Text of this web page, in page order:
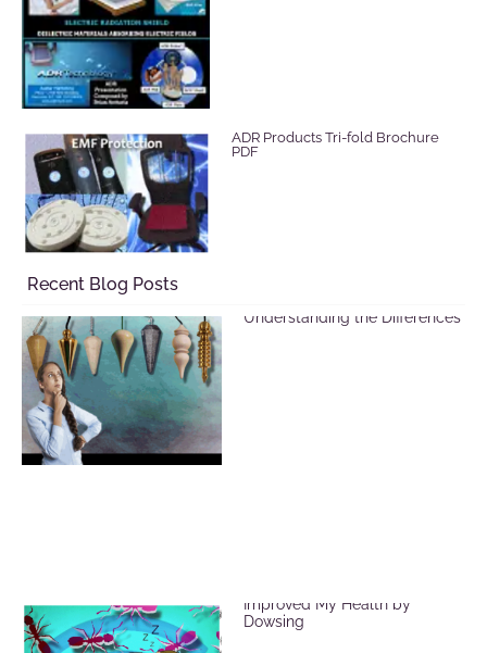
ADR Products Tri-fold Brochure
PDF
Recent Blog Posts
Understanding the Differences
Improved My Health by
Dowsing